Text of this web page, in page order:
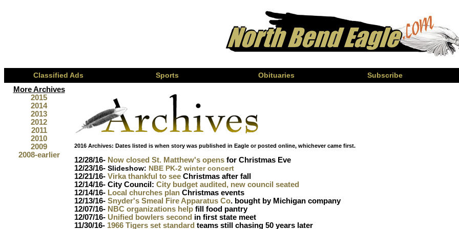
Classified Ads Sports Obituaries Subscribe
More Archives
2015
2014
2013
2012
2011
2010
2009
2008-earlier
2016 Archives: Dates listed is when story was published in Eagle or posted online, whichever came first.
12/28/16- Now closed St. Matthew's opens for Christmas Eve
12/23/16- Slideshow: NBE PK-2 winter concert
12/21/16- Virka thankful to see Christmas after fall
12/14/16- City Council: City budget audited, new council seated
12/14/16- Local churches plan Christmas events
12/13/16- Snyder's Smeal Fire Apparatus Co. bought by Michigan company
12/07/16- NBC organizations help fill food pantry
12/07/16- Unified bowlers second in first state meet
11/30/16- 1966 Tigers set standard teams still chasing 50 years later